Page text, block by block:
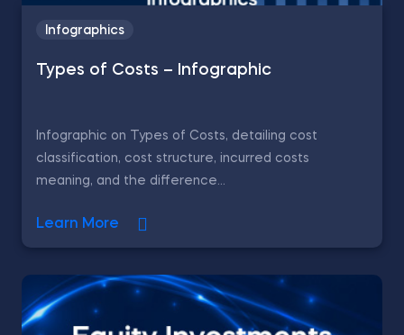
Infographics
Types of Costs – Infographic
Infographic on Types of Costs, detailing cost
classification, cost structure, incurred costs
meaning, and the difference...
Learn More